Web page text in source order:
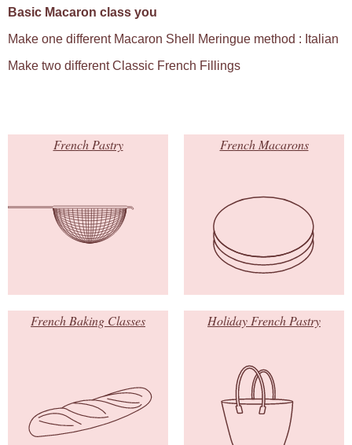
Basic Macaron class you
Make one different Macaron Shell Meringue method : Italian
Make two different Classic French Fillings
French Pastry French Macarons
French Baking Classes Holiday French Pastry